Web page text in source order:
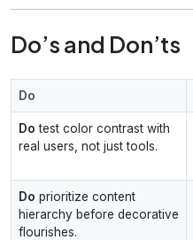
Do’s and Don’ts
Do
Do test color contrast with
real users, not just tools.
Do prioritize content
hierarchy before decorative
flourishes.